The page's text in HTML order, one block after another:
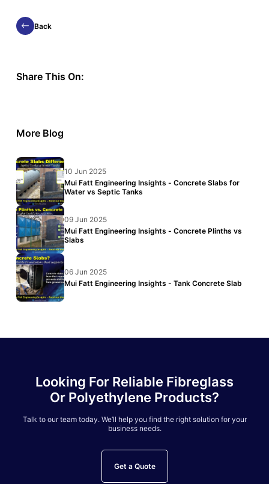
Back
Share This On:
More Blog
10 Jun 2025
Mui Fatt Engineering Insights - Concrete Slabs for
Water vs Septic Tanks
09 Jun 2025
Mui Fatt Engineering Insights - Concrete Plinths vs
Slabs
06 Jun 2025
Mui Fatt Engineering Insights - Tank Concrete Slab
Looking For Reliable Fibreglass
Or Polyethylene Products?
Talk to our team today. We’ll help you find the right solution for your
business needs.
Get a Quote